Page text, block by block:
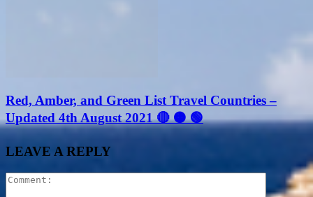
Red, Amber, and Green List Travel Countries –
Updated 4th August 2021 🔴 🟠 🟢
LEAVE A REPLY